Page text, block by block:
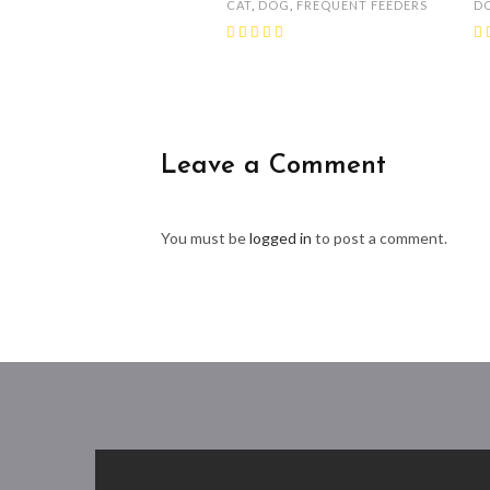
CAT DOG FREQUENT FEEDERS
Leave a Comment
You must belogged in to post a comment.